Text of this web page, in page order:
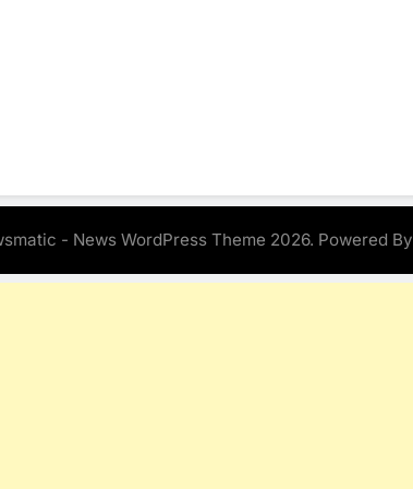
- News WordPress Theme 2026. Powered By